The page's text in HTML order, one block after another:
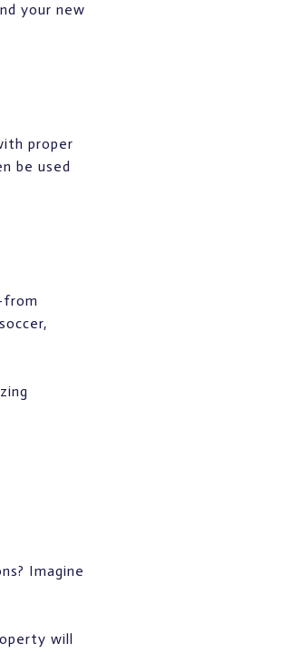
your new
proper
be used
Imagine
will